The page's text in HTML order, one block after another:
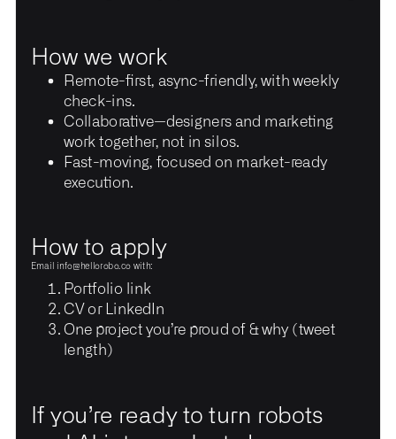
How we work
Remote-first, async-friendly, with weekly
check-ins.
Collaborative—designers and marketing
work together, not in silos.
Fast-moving, focused on market-ready
execution.
How to apply
Email info@hellorobo.co with:
Portfolio link
CV or LinkedIn
One project you’re proud of & why (tweet
length)
If you’re ready to turn robots